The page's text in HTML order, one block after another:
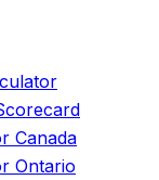
Canada
Ontario